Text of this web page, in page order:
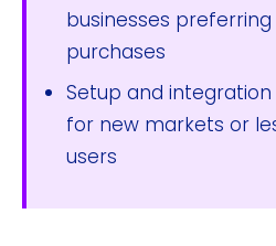
businesses
purchases
Setup and
for new markets or
users